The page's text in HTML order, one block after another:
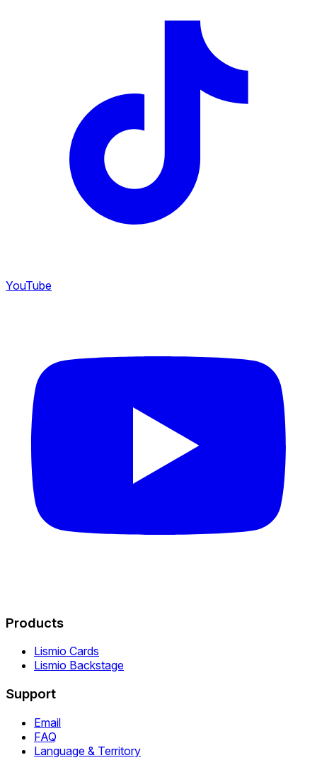
YouTube
Products
Lismio Cards
Lismio Backstage
Support
Email
FAQ
Language & Territory